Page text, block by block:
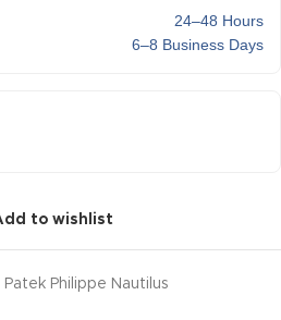
24–48 Hours
6–8 Business Days
to wishlist
Patek Philippe Nautilus